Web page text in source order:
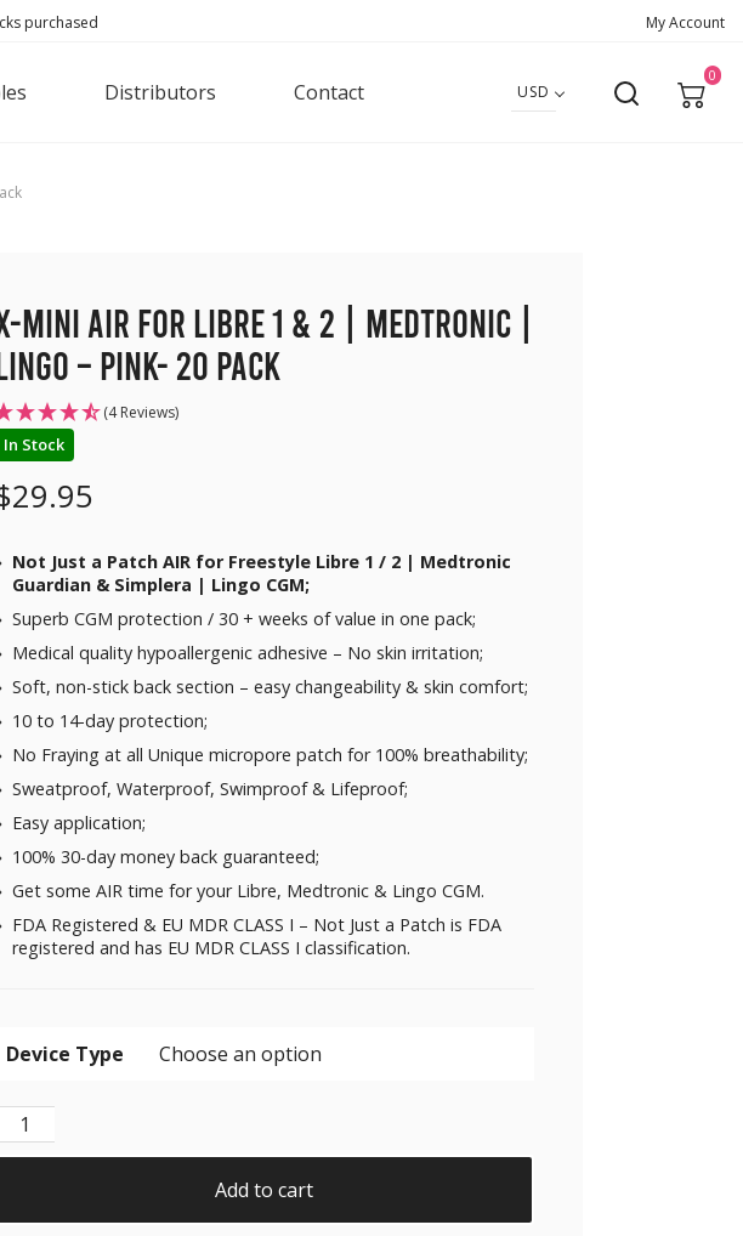
purchased My Account
Distributors Contact USD
0
Mini Air for Libre 1 & 2 | Medtronic |
– Pink- 20 pack
(4 Reviews)
In Stock
29.95
Not Just a Patch AIR for Freestyle Libre 1 / 2 | Medtronic
Guardian & Simplera | Lingo CGM;
Superb CGM protection / 30 + weeks of value in one pack;
Medical quality hypoallergenic adhesive – No skin irritation;
Soft, non-stick back section – easy changeability & skin comfort;
10 to 14-day protection;
No Fraying at all Unique micropore patch for 100% breathability;
Sweatproof, Waterproof, Swimproof & Lifeproof;
Easy application;
100% 30-day money back guaranteed;
Get some AIR time for your Libre, Medtronic & Lingo CGM.
FDA Registered & EU MDR CLASS I – Not Just a Patch is FDA
registered and has EU MDR CLASS I classification.
Device Type
Mini Air for Libre 1 & 2 | Medtronic | Lingo - Pink- 20 pack quantity
Add to cart